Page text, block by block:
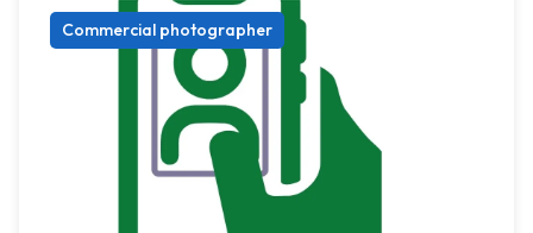
Commercial photographer